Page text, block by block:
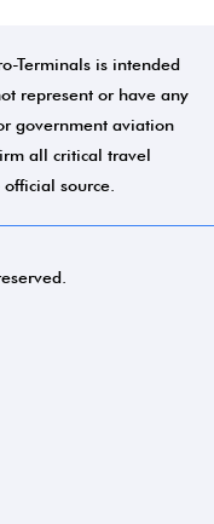
Terminals is intended
represent or have any
government aviation
all critical travel
source.